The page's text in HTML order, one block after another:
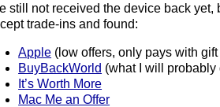
still not received the device back
trade-ins and found:
Apple (low offers, only pays with
BuyBackWorld (what I will probably
It’s Worth More
Mac Me an Offer